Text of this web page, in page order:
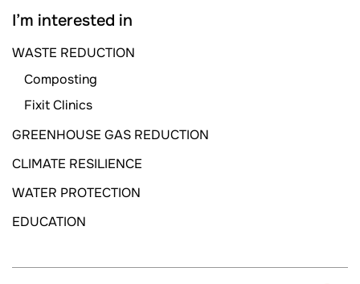
I’m interested in
WASTE REDUCTION
Composting
Fixit Clinics
GREENHOUSE GAS REDUCTION
CLIMATE RESILIENCE
WATER PROTECTION
EDUCATION